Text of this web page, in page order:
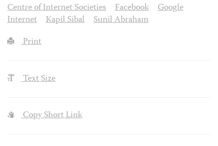
Centre of Internet Societies
Facebook
Google
Internet
Kapil Sibal
Sunil Abraham
Print
Text Size
Copy Short Link